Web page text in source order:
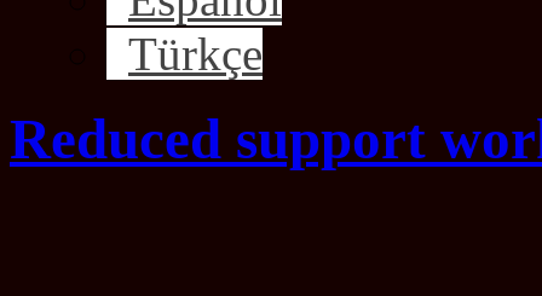
Türkçe
Reduced support